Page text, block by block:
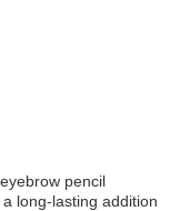
pencil
long-lasting addition